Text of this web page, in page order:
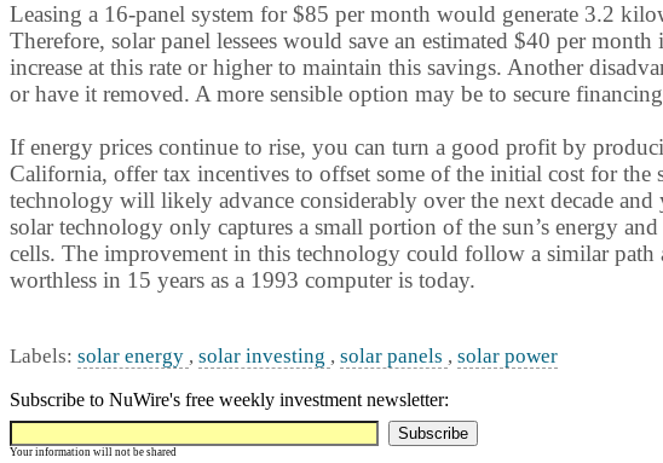
Leasing a 16-panel system for $85 per month would generate 3.2
Therefore, solar panel lessees would save an estimated $40 per
increase at this rate or higher to maintain this savings. Another
or have it removed. A more sensible option may be to secure
If energy prices continue to rise, you can turn a good profit by
California, offer tax incentives to offset some of the initial cost for the
technology will likely advance considerably over the next decade
solar technology only captures a small portion of the sun’s energy
cells. The improvement in this technology could follow a similar
worthless in 15 years as a 1993 computer is today.
Labels: solar energy , solar investing , solar panels , solar power
Subscribe to NuWire's free weekly investment newsletter:
Your information will not be shared